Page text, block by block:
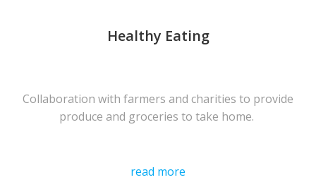
Healthy Eating
Collaboration with farmers and charities to provide
produce and groceries to take home.
read more